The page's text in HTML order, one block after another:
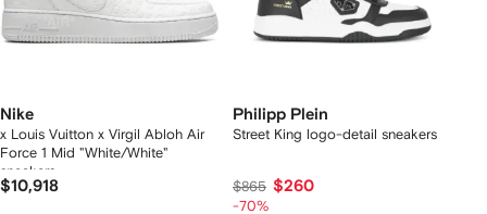
Nike
x Louis Vuitton x Virgil Abloh Air
Force 1 Mid "White/White"
sneakers
$10,918
Philipp Plein
Street King logo-detail sneakers
$865 $260
-70%